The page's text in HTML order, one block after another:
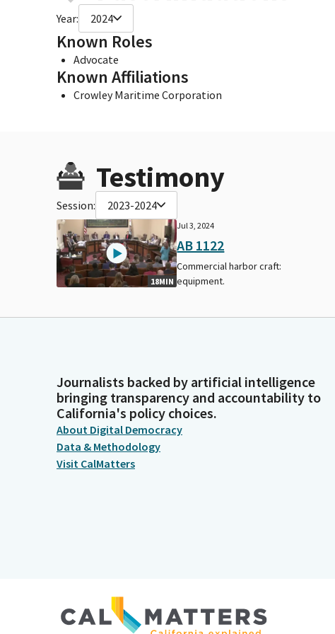
Year: 2024
Known Roles
Advocate
Known Affiliations
Crowley Maritime Corporation
Testimony
Session: 2023-2024
18MIN
Jul 3, 2024
AB 1122
Commercial harbor craft:
equipment.
Journalists backed by artificial intelligence
bringing transparency and accountability to
California's policy choices.
About Digital Democracy
Data & Methodology
Visit CalMatters